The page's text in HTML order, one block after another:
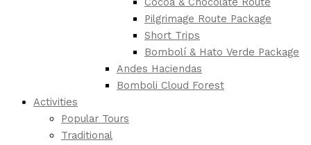
Pilgrimage Route Package
Short Trips
Bombolí & Hato Verde Package
Andes Haciendas
Bomboli Cloud Forest
Activities
Popular Tours
Traditional